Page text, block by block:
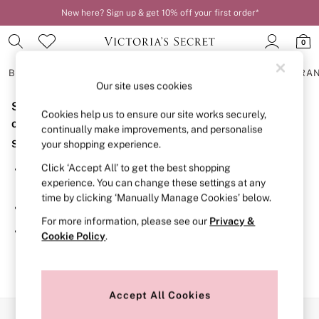
New here? Sign up & get 10% off your first order*
0
BRAS
BRAS
New In
2 Bras for £50
Bestsellers
Bridal Shop
Matching Sets
Bra Fit Guide
Gift Cards
Balcony
Bralettes
Demi
Post Surgery
Sorry, the category you requested might have moved
or no longer exists.
Suggestions:
Search for the item or category you are looking for in the
search bar above.
Browse the categories above in the menu.
If you know the type of product you are looking for, try
searching for it above.
Our site uses cookies
Cookies help us to ensure our site works securely,
continually make improvements, and personalise
your shopping experience.
Click ‘Accept All’ to get the best shopping
experience. You can change these settings at any
time by clicking ‘Manually Manage Cookies’ below.
For more information, please see our Privacy &
Cookie Policy.
Accept All Cookies